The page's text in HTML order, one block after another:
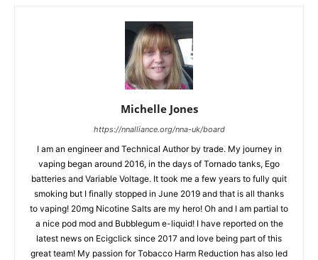
Michelle Jones
https://nnalliance.org/nna-uk/board
I am an engineer and Technical Author by trade. My journey in
vaping began around 2016, in the days of Tornado tanks, Ego
batteries and Variable Voltage. It took me a few years to fully quit
smoking but I finally stopped in June 2019 and that is all thanks
to vaping! 20mg Nicotine Salts are my hero! Oh and I am partial to
a nice pod mod and Bubblegum e-liquid! I have reported on the
latest news on Ecigclick since 2017 and love being part of this
great team! My passion for Tobacco Harm Reduction has also led